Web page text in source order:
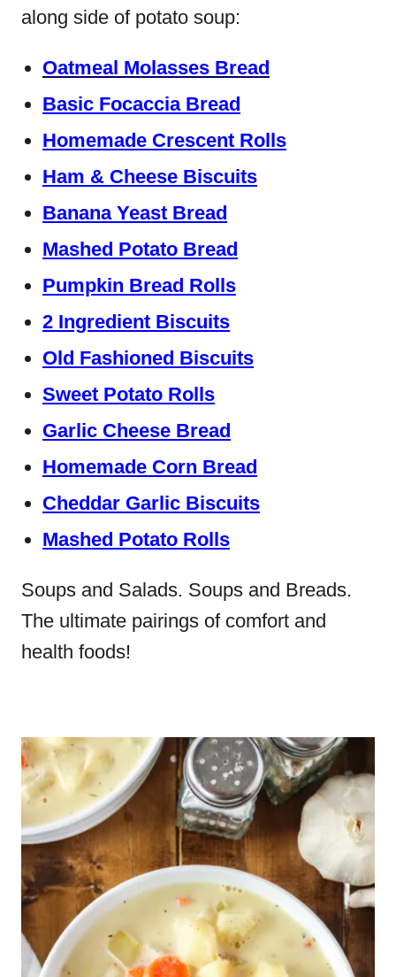
along side of potato soup:
Oatmeal Molasses Bread
Basic Focaccia Bread
Homemade Crescent Rolls
Ham & Cheese Biscuits
Banana Yeast Bread
Mashed Potato Bread
Pumpkin Bread Rolls
2 Ingredient Biscuits
Old Fashioned Biscuits
Sweet Potato Rolls
Garlic Cheese Bread
Homemade Corn Bread
Cheddar Garlic Biscuits
Mashed Potato Rolls
Soups and Salads. Soups and Breads.
The ultimate pairings of comfort and
health foods!